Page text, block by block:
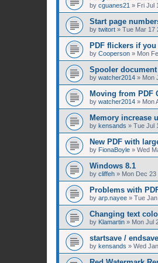
by cguanes21 » Fri Jul
Start page
by twitort » Tue Mar 17
PDF flickers if
by Cooperson » Mon
Spooler document
by watcher2014 » Mon
Moving from PDF
by watcher2014 » Mon
Memory increase
by kensands » Tue Jul
New PDF with
by FionaBoyle » Wed
Windows 8.1
by cliffeh » Mon Dec 23
Problems with
by arp.nayee » Tue
Changing text
by Klamartin » Mon Jul
startsave /
by kensands » Wed